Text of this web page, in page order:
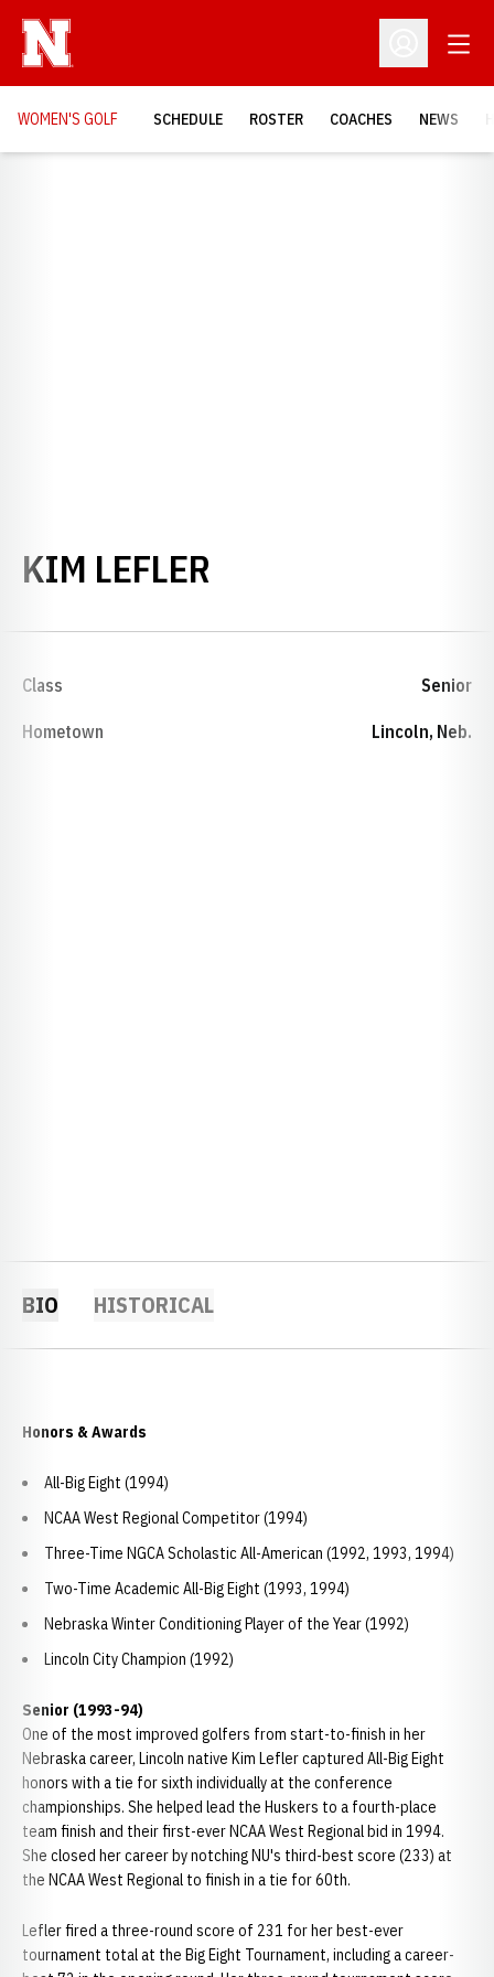
Open
WOMEN'S GOLF SCHEDULE ROSTER COACHES NEWS
KIM LEFLER
Class Senior
Hometown Lincoln, Neb.
BIO HISTORICAL
Honors & Awards
All-Big Eight (1994)
NCAA West Regional Competitor (1994)
Three-Time NGCA Scholastic All-American (1992, 1993, 1994)
Two-Time Academic All-Big Eight (1993, 1994)
Nebraska Winter Conditioning Player of the Year (1992)
Lincoln City Champion (1992)
Senior (1993-94)
One of the most improved golfers from start-to-finish in her
Nebraska career, Lincoln native Kim Lefler captured All-Big Eight
honors with a tie for sixth individually at the conference
championships. She helped lead the Huskers to a fourth-place
team finish and their first-ever NCAA West Regional bid in 1994.
She closed her career by notching NU's third-best score (233) at
the NCAA West Regional to finish in a tie for 60th.
Lefler fired a three-round score of 231 for her best-ever
tournament total at the Big Eight Tournament, including a career-